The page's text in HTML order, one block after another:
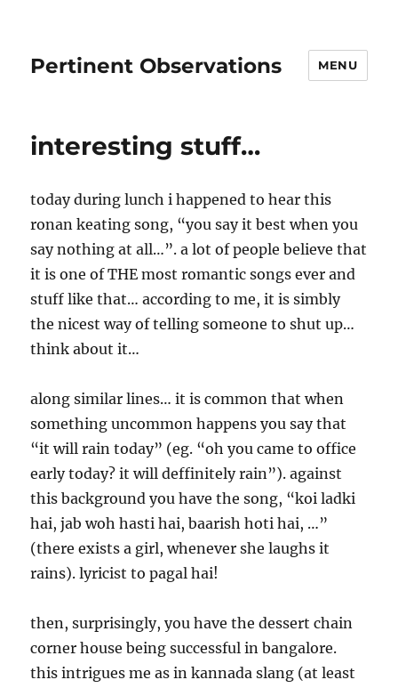
Pertinent Observations MENU
interesting stuff…
today during lunch i happened to hear this
ronan keating song, “you say it best when you
say nothing at all…”. a lot of people believe that
it is one of THE most romantic songs ever and
stuff like that… according to me, it is simbly
the nicest way of telling someone to shut up…
think about it…
along similar lines… it is common that when
something uncommon happens you say that
“it will rain today” (eg. “oh you came to office
early today? it will deffinitely rain”). against
this background you have the song, “koi ladki
hai, jab woh hasti hai, baarish hoti hai, …”
(there exists a girl, whenever she laughs it
rains). lyricist to pagal hai!
then, surprisingly, you have the dessert chain
corner house being successful in bangalore.
this intrigues me as in kannada slang (at least